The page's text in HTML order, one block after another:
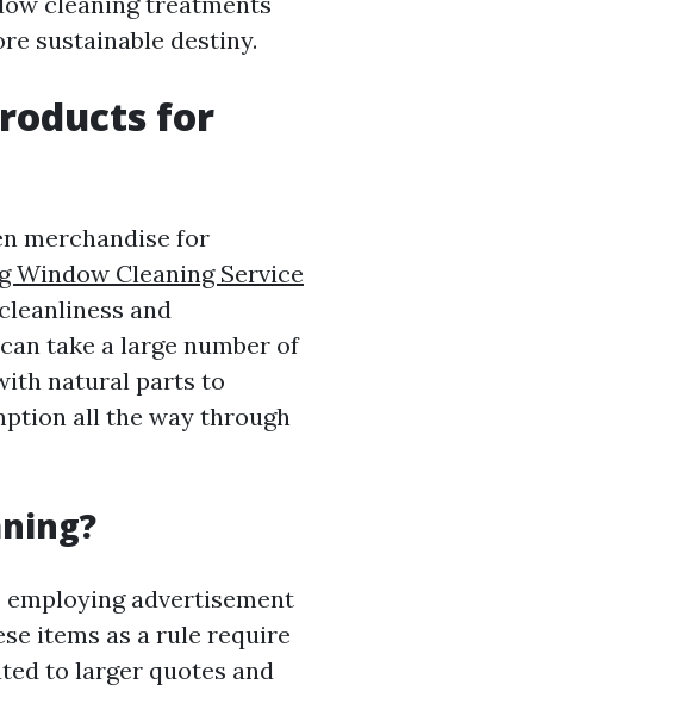
sustainable destiny.
for
merchandise for
Window Cleaning Service
and
take a large number of
natural parts to
all the way through
advertisement
items as a rule require
to larger quotes and